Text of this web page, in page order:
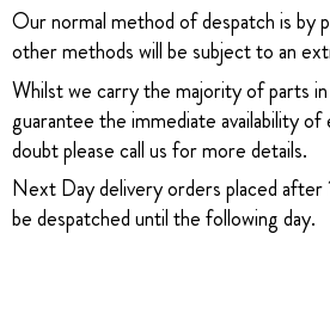
Our normal method of despatch is by
other methods will be subject to an
Whilst we carry the majority of parts
guarantee the immediate availability
doubt please call us for more details.
Next Day delivery orders placed
be despatched until the following day.